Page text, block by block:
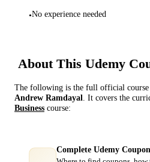
•No experience needed
About This Udemy
The following is the full official course
Andrew Ramdayal . It covers the
Business course:
Complete Udemy